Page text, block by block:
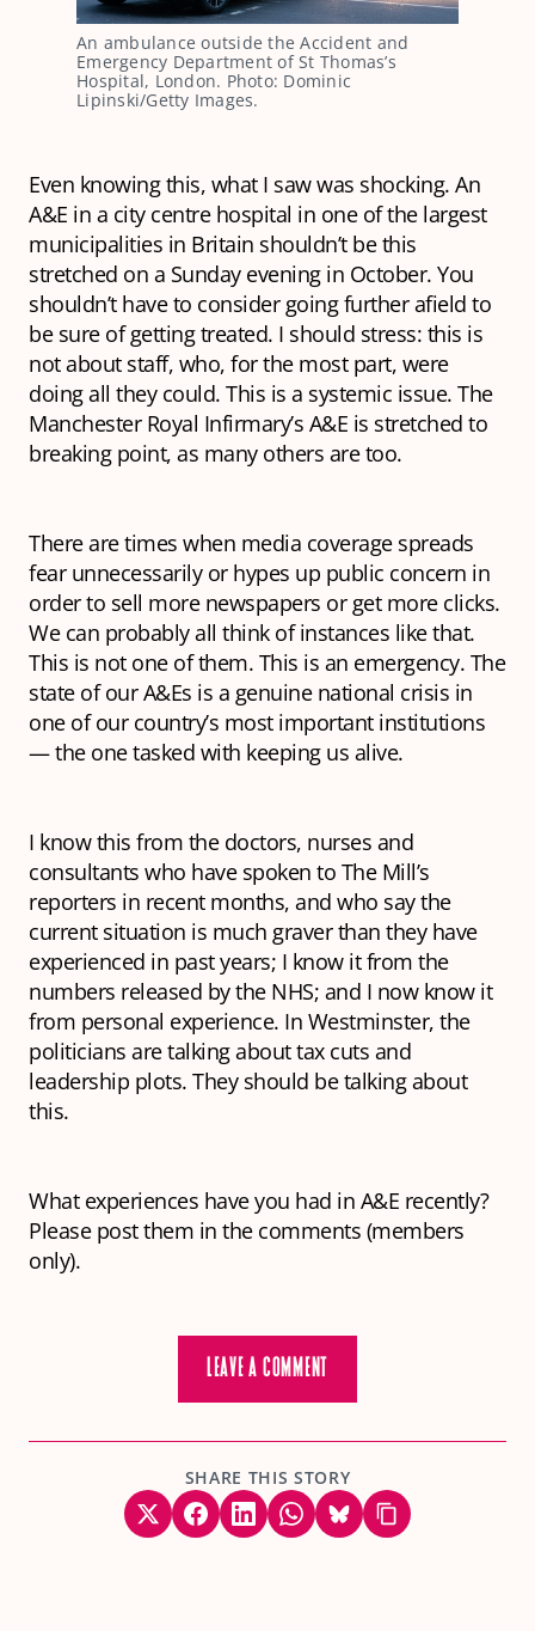
An ambulance outside the Accident and
Emergency Department of St Thomas’s
Hospital, London. Photo: Dominic
Lipinski/Getty Images.
Even knowing this, what I saw was shocking. An
A&E in a city centre hospital in one of the largest
municipalities in Britain shouldn’t be this
stretched on a Sunday evening in October. You
shouldn’t have to consider going further afield to
be sure of getting treated. I should stress: this is
not about staff, who, for the most part, were
doing all they could. This is a systemic issue. The
Manchester Royal Infirmary’s A&E is stretched to
breaking point, as many others are too.
There are times when media coverage spreads
fear unnecessarily or hypes up public concern in
order to sell more newspapers or get more clicks.
We can probably all think of instances like that.
This is not one of them. This is an emergency. The
state of our A&Es is a genuine national crisis in
one of our country’s most important institutions
— the one tasked with keeping us alive.
I know this from the doctors, nurses and
consultants who have spoken to The Mill’s
reporters in recent months, and who say the
current situation is much graver than they have
experienced in past years; I know it from the
numbers released by the NHS; and I now know it
from personal experience. In Westminster, the
politicians are talking about tax cuts and
leadership plots. They should be talking about
this.
What experiences have you had in A&E recently?
Please post them in the comments (members
only).
LEAVE A COMMENT
SHARE THIS STORY